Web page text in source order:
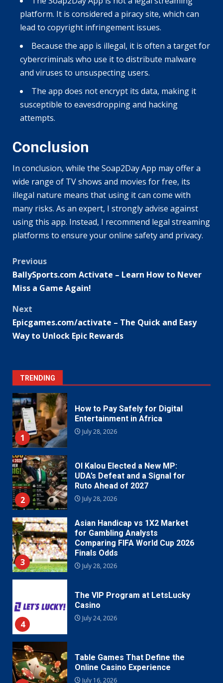
platform. It is considered a piracy site, which can
lead to copyright infringement issues.
Because the app is illegal, it is often a target for
cybercriminals who use it to distribute malware
and viruses to unsuspecting users.
The app does not encrypt its data, making it
susceptible to eavesdropping and hacking
attempts.
Conclusion
In conclusion, while the Soap2Day App may offer a
wide range of TV shows and movies for free, its
illegal nature means that using it can come with
many risks. As an expert, I strongly advise against
using this app. Instead, I recommend legal streaming
platforms to ensure your online safety and privacy.
Post
navigation
Previous
BallySports.com Activate – Learn How to Never
Miss a Game Again!
Next
Epicgames.com/activate – The Quick and Easy
Way to Unlock Epic Rewards
TRENDING
1
How to Pay Safely for Digital
Entertainment in Africa
July 28, 2026
2
Ol Kalou Elected a New MP:
UDA’s Defeat and a Signal for
Ruto Ahead of 2027
July 28, 2026
3
Asian Handicap vs 1X2 Market
for Gambling Analysts
Comparing FIFA World Cup 2026
Finals Odds
July 28, 2026
4
The VIP Program at LetsLucky
Casino
July 24, 2026
Table Games That Define the
Online Casino Experience
July 16, 2026